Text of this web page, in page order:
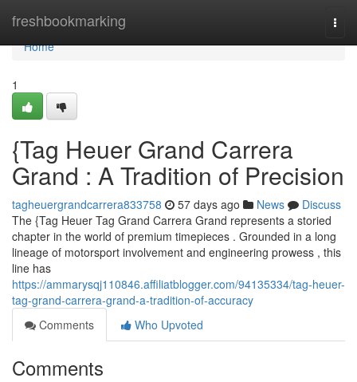
freshbookmarking
Home
Home
1
{Tag Heuer Grand Carrera
Grand : A Tradition of Precision
tagheuergrandcarrera833758 57 days ago News
Discuss
The {Tag Heuer Tag Grand Carrera Grand represents a storied
chapter in the world of premium timepieces . Grounded in a long
lineage of motorsport involvement and engineering prowess , this
line has
https://ammarysqj110846.affiliatblogger.com/94135334/tag-heuer-
tag-grand-carrera-grand-a-tradition-of-accuracy
Comments
Who Upvoted
Comments